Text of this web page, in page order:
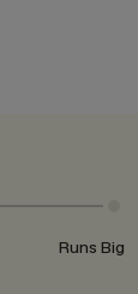
Runs Big